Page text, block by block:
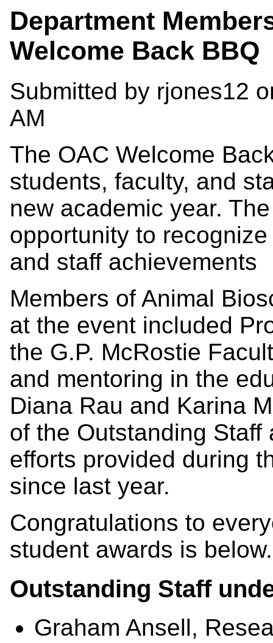
Department
Welcome Back BBQ
Submitted by rjones12
AM
The OAC Welcome
students, faculty, and
new academic year.
opportunity to
and staff achievements
Members of Animal
at the event included
the G.P. McRostie
and mentoring in the
Diana Rau and Karina
of the Outstanding
efforts provided during
since last year.
Congratulations to
student awards is below.
Outstanding Staff
Graham Ansell,